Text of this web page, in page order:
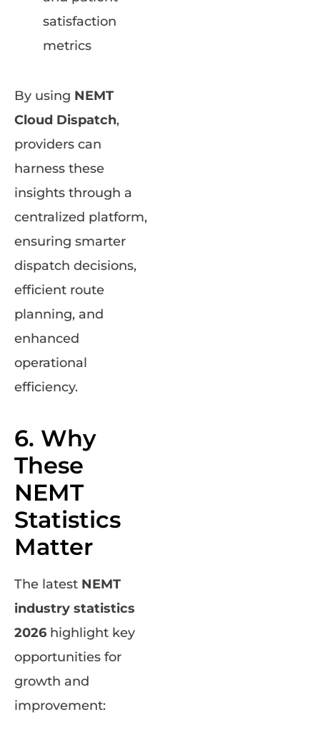
satisfaction
metrics
By using NEMT
Cloud Dispatch,
providers can
harness these
insights through a
centralized platform,
ensuring smarter
dispatch decisions,
efficient route
planning, and
enhanced
operational
efficiency.
6. Why
These
NEMT
Statistics
Matter
The latest NEMT
industry statistics
2026 highlight key
opportunities for
growth and
improvement: